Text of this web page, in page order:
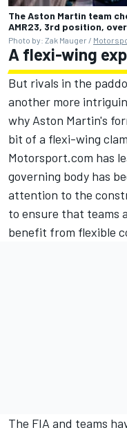
The Aston Martin team
AMR23, 3rd position,
Photo by: Zak Mauger /
A flexi-wing
But rivals in the
another more
why Aston Martin's
bit of a flexi-wing
Motorsport.com has
governing body has
attention to the
to ensure that teams
benefit from flexible
The FIA and teams